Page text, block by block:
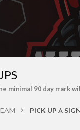
minimal 90 day mark
PICK UP A